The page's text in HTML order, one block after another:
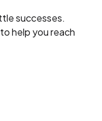
successes.
help you reach